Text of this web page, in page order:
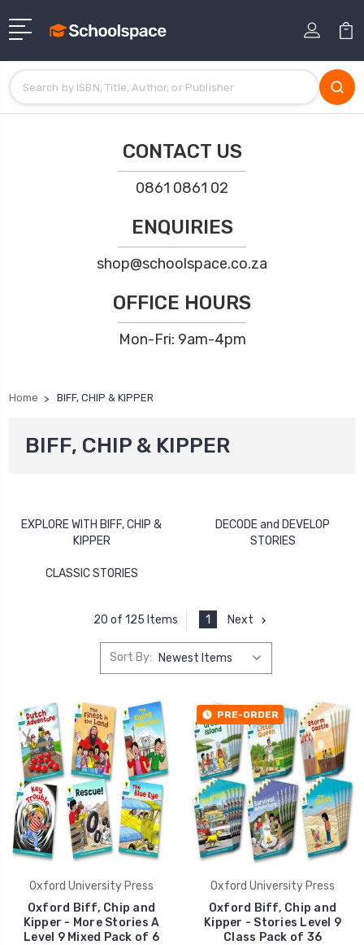
CONTACT US
0861 0861 02
ENQUIRIES
shop@schoolspace.co.za
OFFICE HOURS
Mon-Fri: 9am-4pm
Home BIFF, CHIP & KIPPER
BIFF, CHIP & KIPPER
EXPLORE WITH BIFF, CHIP &
KIPPER
DECODE and DEVELOP
STORIES
CLASSIC STORIES
20 of 125 Items 1 Next
Sort By:
Oxford University Press
Oxford Biff, Chip and
Kipper - More Stories A
Level 9 Mixed Pack of 6
PRE-ORDER
Oxford University Press
Oxford Biff, Chip and
Kipper - Stories Level 9
Class Pack of 36